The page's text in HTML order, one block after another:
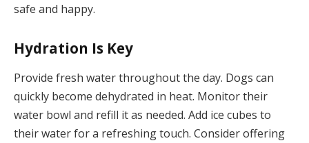
safe and happy.
Hydration Is Key
Provide fresh water throughout the day. Dogs can
quickly become dehydrated in heat. Monitor their
water bowl and refill it as needed. Add ice cubes to
their water for a refreshing touch. Consider offering